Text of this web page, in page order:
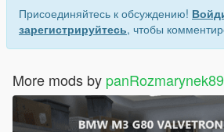
Присоединяйтесь к обсуждению!
зарегистрируйтесь, чтобы
More mods by